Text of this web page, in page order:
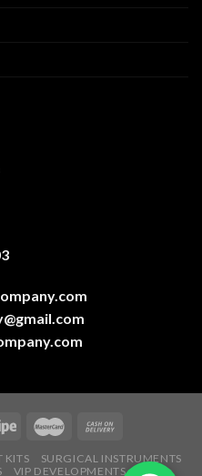
KITS
SURGICAL INSTRUMENTS
VIP DEVELOPMENTS